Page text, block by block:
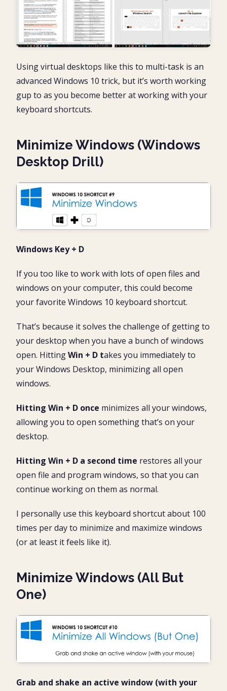
Using virtual desktops like this to multi-task is an
advanced Windows 10 trick, but it’s worth working
gup to as you become better at working with your
keyboard shortcuts.
Minimize Windows (Windows
Desktop Drill)
Windows Key + D
If you too like to work with lots of open files and
windows on your computer, this could become
your favorite Windows 10 keyboard shortcut.
That’s because it solves the challenge of getting to
your desktop when you have a bunch of windows
open. HittingWin + D takes you immediately to
your Windows Desktop, minimizing all open
windows.
Hitting Win + D once minimizes all your windows,
allowing you to open something that’s on your
desktop.
Hitting Win + D a second time restores all your
open file and program windows, so that you can
continue working on them as normal.
I personally use this keyboard shortcut about 100
times per day to minimize and maximize windows
(or at least it feels like it).
Minimize Windows (All But
One)
Grab and shake an active window (with your